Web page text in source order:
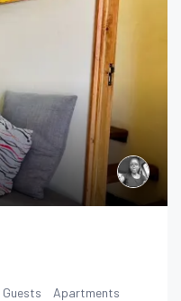
Guests Apartments